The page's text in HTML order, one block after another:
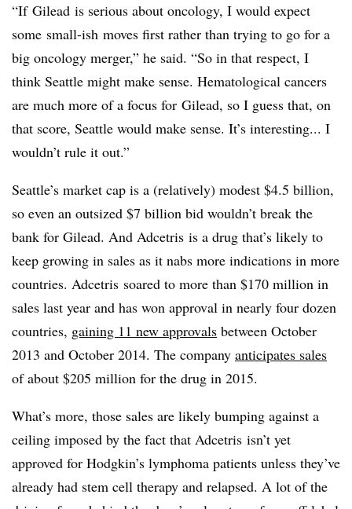
“If Gilead is serious about oncology, I would expect
some small-ish moves first rather than trying to go for a
big oncology merger,” he said. “So in that respect, I
think Seattle might make sense. Hematological cancers
are much more of a focus for Gilead, so I guess that, on
that score, Seattle would make sense. It’s interesting... I
wouldn’t rule it out.”
Seattle’s market cap is a (relatively) modest $4.5 billion,
so even an outsized $7 billion bid wouldn’t break the
bank for Gilead. And Adcetris is a drug that’s likely to
keep growing in sales as it nabs more indications in more
countries. Adcetris soared to more than $170 million in
sales last year and has won approval in nearly four dozen
countries, gaining 11 new approvals between October
2013 and October 2014. The company anticipates sales
of about $205 million for the drug in 2015.
What’s more, those sales are likely bumping against a
ceiling imposed by the fact that Adcetris isn’t yet
approved for Hodgkin’s lymphoma patients unless they’ve
already had stem cell therapy and relapsed. A lot of the